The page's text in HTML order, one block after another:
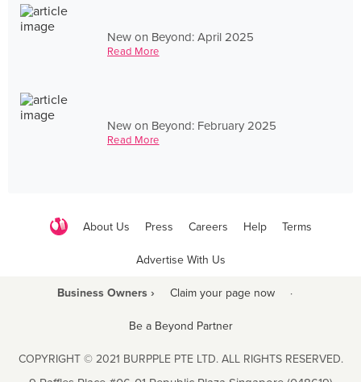
New on Beyond: April 2025
Read More
New on Beyond: February 2025
Read More
About Us Press Careers Help Terms
Advertise With Us
Business Owners › Claim your page now ·
Be a Beyond Partner
COPYRIGHT © 2021 BURPPLE PTE LTD. ALL RIGHTS RESERVED.